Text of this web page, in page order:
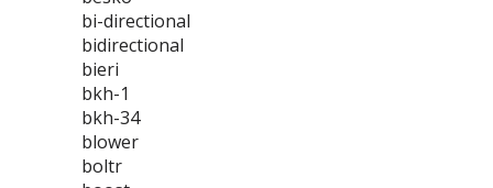
bi-directional
bidirectional
bieri
bkh-1
bkh-34
blower
boltr